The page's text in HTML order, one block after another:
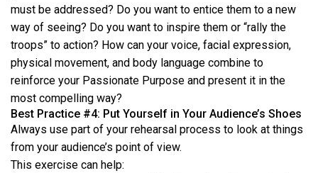
must be addressed? Do you want to entice them to a new
way of seeing? Do you want to inspire them or “rally the
troops” to action? How can your voice, facial expression,
physical movement, and body language combine to
reinforce your Passionate Purpose and present it in the
most compelling way?
Best Practice #4: Put Yourself in Your Audience’s Shoes
Always use part of your rehearsal process to look at things
from your audience’s point of view.
This exercise can help: